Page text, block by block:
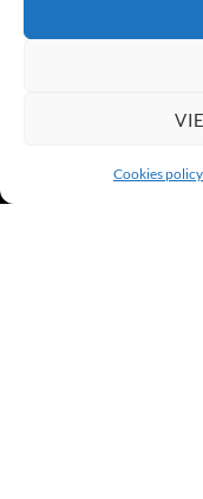
Cookies policy